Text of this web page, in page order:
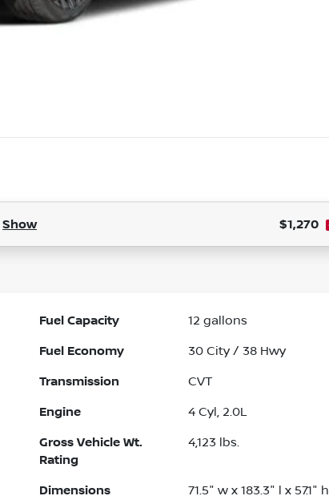
Show $1,270
Fuel Capacity 12 gallons
Fuel Economy 30 City / 38 Hwy
Transmission CVT
Engine 4 Cyl, 2.0L
Gross Vehicle Wt.
Rating
4,123 lbs.
Dimensions 71.5" w x 183.3" l x 57.1" h